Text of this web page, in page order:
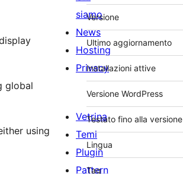
global
using
Meta
Versione
Ultimo aggiornamento
Installazioni attive
Versione WordPress
Testato fino alla versione
Lingua
Tag
siamo
News
Hosting
Privacy
Vetrina
Temi
Plugin
Pattern